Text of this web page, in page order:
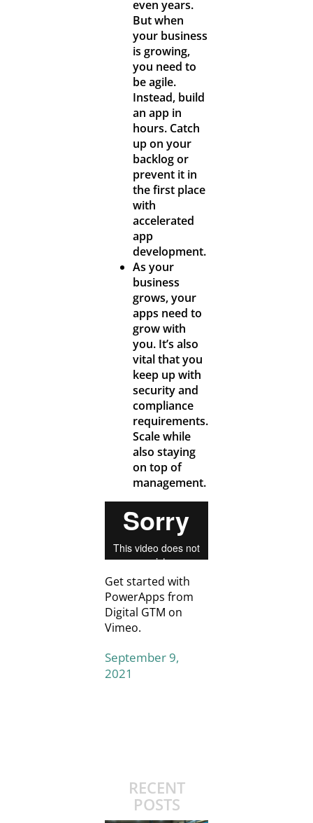
even years.
But when
your business
is growing,
you need to
be agile.
Instead, build
an app in
hours. Catch
up on your
backlog or
prevent it in
the first place
with
accelerated
app
development.
As your
business
grows, your
apps need to
grow with
you. It’s also
vital that you
keep up with
security and
compliance
requirements.
Scale while
also staying
on top of
management.
Get started with
PowerApps from
Digital GTM on
Vimeo.
September 9,
2021
RECENT
POSTS